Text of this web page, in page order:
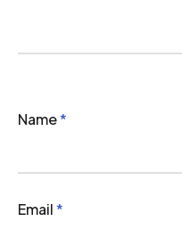
Name*
Email*